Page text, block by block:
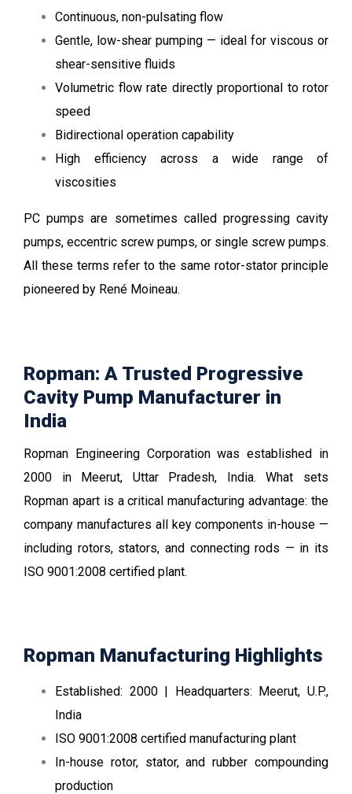
Continuous, non-pulsating flow
Gentle, low-shear pumping — ideal for viscous or
shear-sensitive fluids
Volumetric flow rate directly proportional to rotor
speed
Bidirectional operation capability
High efficiency across a wide range of
viscosities
PC pumps are sometimes called progressing cavity
pumps, eccentric screw pumps, or single screw pumps.
All these terms refer to the same rotor-stator principle
pioneered by René Moineau.
Ropman: A Trusted Progressive
Cavity Pump Manufacturer in
India
Ropman Engineering Corporation was established in
2000 in Meerut, Uttar Pradesh, India. What sets
Ropman apart is a critical manufacturing advantage: the
company manufactures all key components in-house —
including rotors, stators, and connecting rods — in its
ISO 9001:2008 certified plant.
Ropman Manufacturing Highlights
Established: 2000 | Headquarters: Meerut, U.P.,
India
ISO 9001:2008 certified manufacturing plant
In-house rotor, stator, and rubber compounding
production